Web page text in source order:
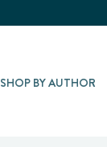
SHOP BY AUTHOR